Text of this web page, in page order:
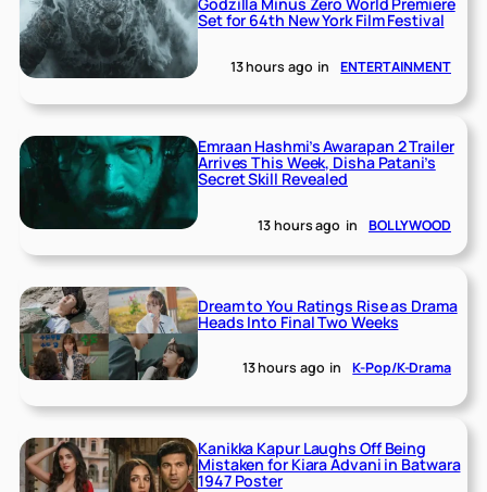
Set for 64th New York Film Festival
13 hours ago in ENTERTAINMENT
Emraan Hashmi’s Awarapan 2 Trailer
Arrives This Week, Disha Patani’s
Secret Skill Revealed
13 hours ago in BOLLYWOOD
Dream to You Ratings Rise as Drama
Heads Into Final Two Weeks
13 hours ago in K-Pop/K-Drama
Kanikka Kapur Laughs Off Being
Mistaken for Kiara Advani in Batwara
1947 Poster